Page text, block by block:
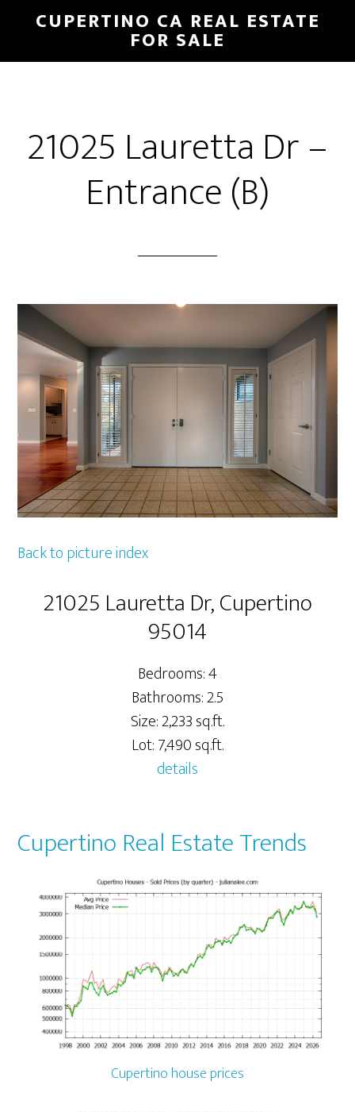
main
primary
CUPERTINO CA REAL ESTATE
FOR SALE
21025 Lauretta Dr –
Entrance (B)
Back to picture index
21025 Lauretta Dr, Cupertino
95014
Bedrooms: 4
Bathrooms: 2.5
Size: 2,233 sq.ft.
Lot: 7,490 sq.ft.
details
Cupertino Real Estate Trends
Cupertino house prices